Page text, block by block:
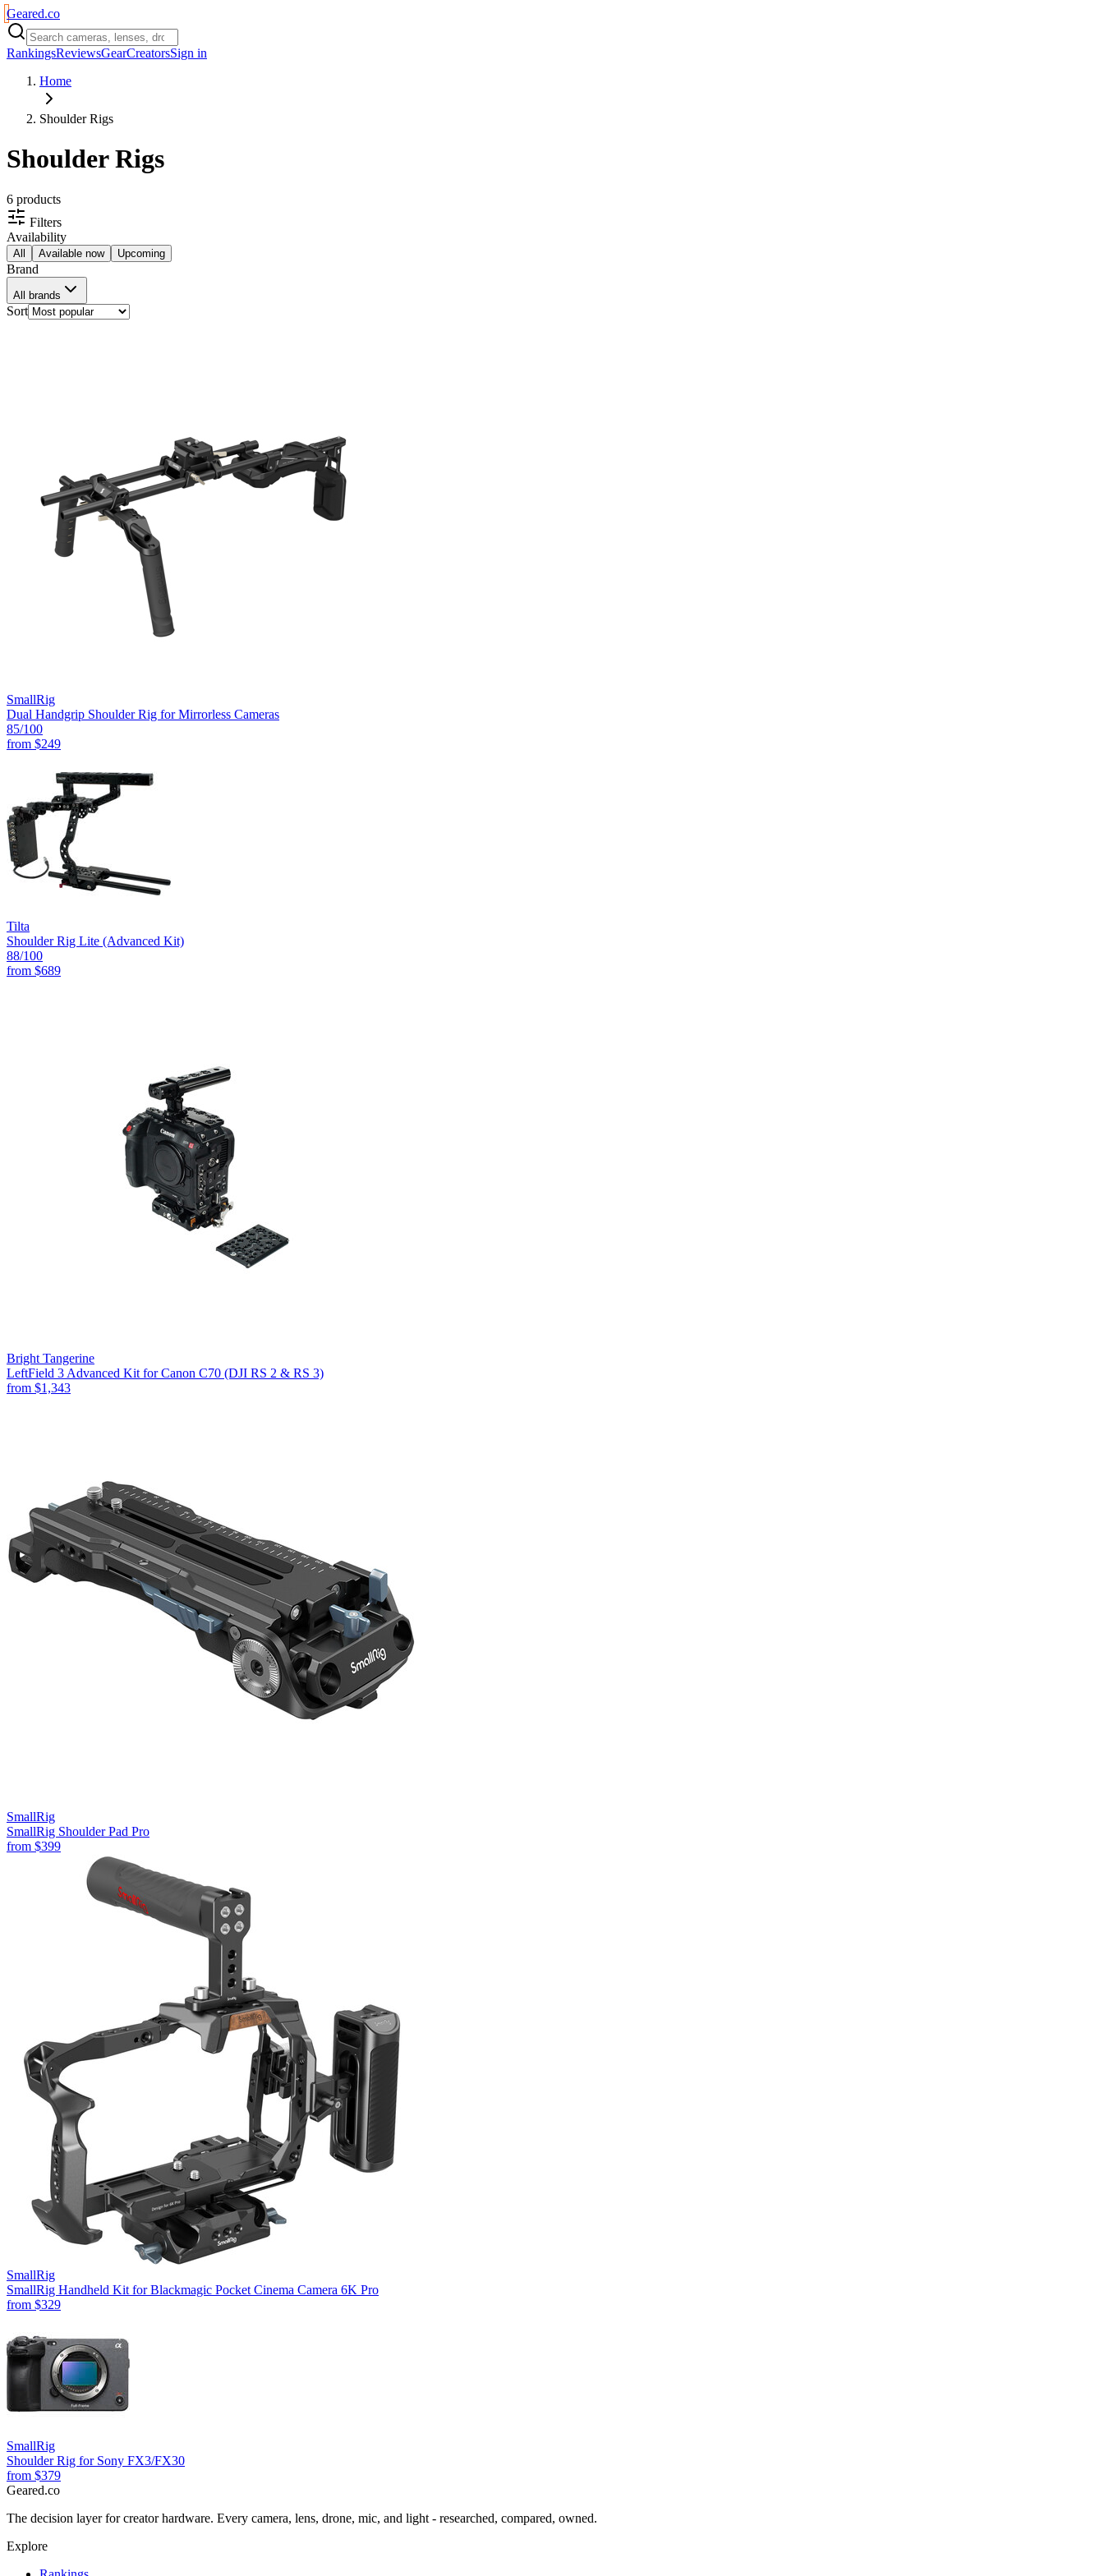
Geared.co
RankingsReviewsGearCreatorsSign in
Home
Shoulder Rigs
Shoulder Rigs
6 products
Filters
Availability
All Available now Upcoming
Brand
All brands
Sort
SmallRig
Dual Handgrip Shoulder Rig for Mirrorless Cameras
85/100
from $249
Tilta
Shoulder Rig Lite (Advanced Kit)
88/100
from $689
Bright Tangerine
LeftField 3 Advanced Kit for Canon C70 (DJI RS 2 & RS 3)
from $1,343
SmallRig
SmallRig Shoulder Pad Pro
from $399
SmallRig
SmallRig Handheld Kit for Blackmagic Pocket Cinema Camera 6K Pro
from $329
SmallRig
Shoulder Rig for Sony FX3/FX30
from $379
Geared.co
The decision layer for creator hardware. Every camera, lens, drone, mic, and light - researched, compared, owned.
Explore